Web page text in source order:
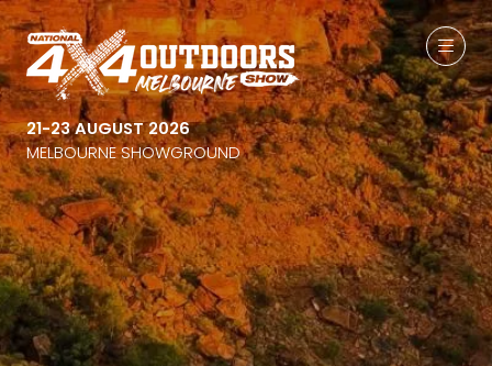
21-23 AUGUST 2026
MELBOURNE SHOWGROUND